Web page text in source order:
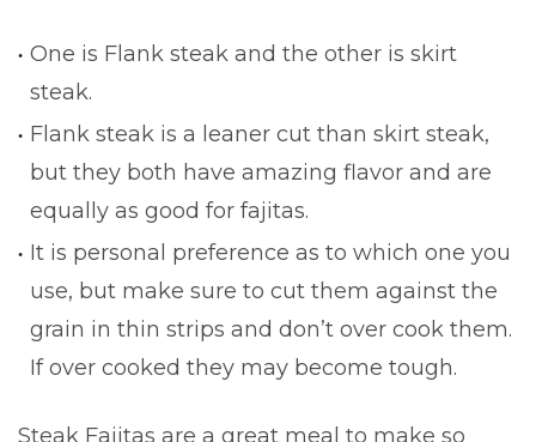
One is Flank steak and the other is skirt
steak.
Flank steak is a leaner cut than skirt steak,
but they both have amazing flavor and are
equally as good for fajitas.
It is personal preference as to which one you
use, but make sure to cut them against the
grain in thin strips and don’t over cook them.
If over cooked they may become tough.
Steak Fajitas are a great meal to make so